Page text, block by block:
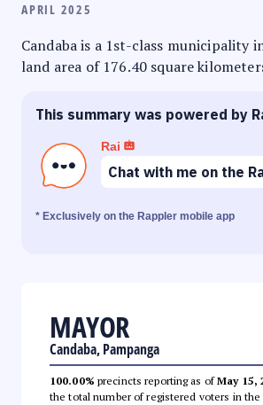
APRIL 2025
Candaba is a 1st-class municipality
land area of 176.40 square
This summary was powered by
Rai
Chat with me on the
* Exclusively on the Rappler mobile app
MAYOR
Candaba, Pampanga
100.00% precincts reporting as ofMay 15,
the total number of registered voters in the